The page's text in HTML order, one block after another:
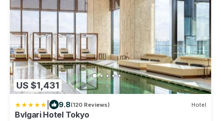
US $1,431
9.8(120 Reviews) Hotel
Bvlgari Hotel Tokyo